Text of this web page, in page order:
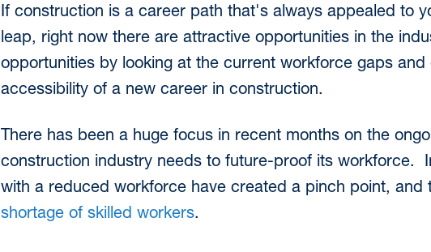
If construction is a career path that's always appealed to
leap, right now there are attractive opportunities in the
opportunities by looking at the current workforce gaps
accessibility of a new career in construction.
There has been a huge focus in recent months on the
construction industry needs to future-proof its workforce.
with a reduced workforce have created a pinch point, and
shortage of skilled workers.